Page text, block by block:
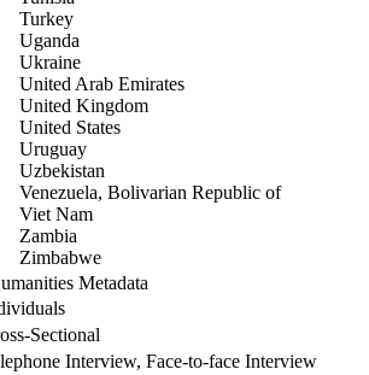
Turkey
Uganda
Ukraine
United Arab Emirates
United Kingdom
United States
Uruguay
Uzbekistan
Venezuela, Bolivarian Republic of
Viet Nam
Zambia
Zimbabwe
Metadata
Sectional
Interview, Face-to-face Interview